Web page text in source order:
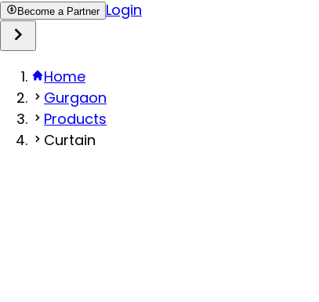
Become a Partner Login
Home
Gurgaon
Products
Curtain